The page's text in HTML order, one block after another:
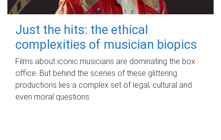
Just the hits: the ethical
complexities of musician biopics
Films about iconic musicians are dominating the box
office. But behind the scenes of these glittering
productions lies a complex set of legal, cultural and
even moral questions.